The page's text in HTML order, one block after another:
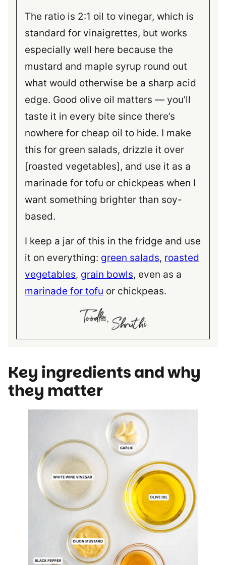
The ratio is 2:1 oil to vinegar, which is
standard for vinaigrettes, but works
especially well here because the
mustard and maple syrup round out
what would otherwise be a sharp acid
edge. Good olive oil matters — you’ll
taste it in every bite since there’s
nowhere for cheap oil to hide. I make
this for green salads, drizzle it over
[roasted vegetables], and use it as a
marinade for tofu or chickpeas when I
want something brighter than soy-
based.
I keep a jar of this in the fridge and use
it on everything: green salads, roasted
vegetables, grain bowls, even as a
marinade for tofu or chickpeas.
Key ingredients and why
they matter